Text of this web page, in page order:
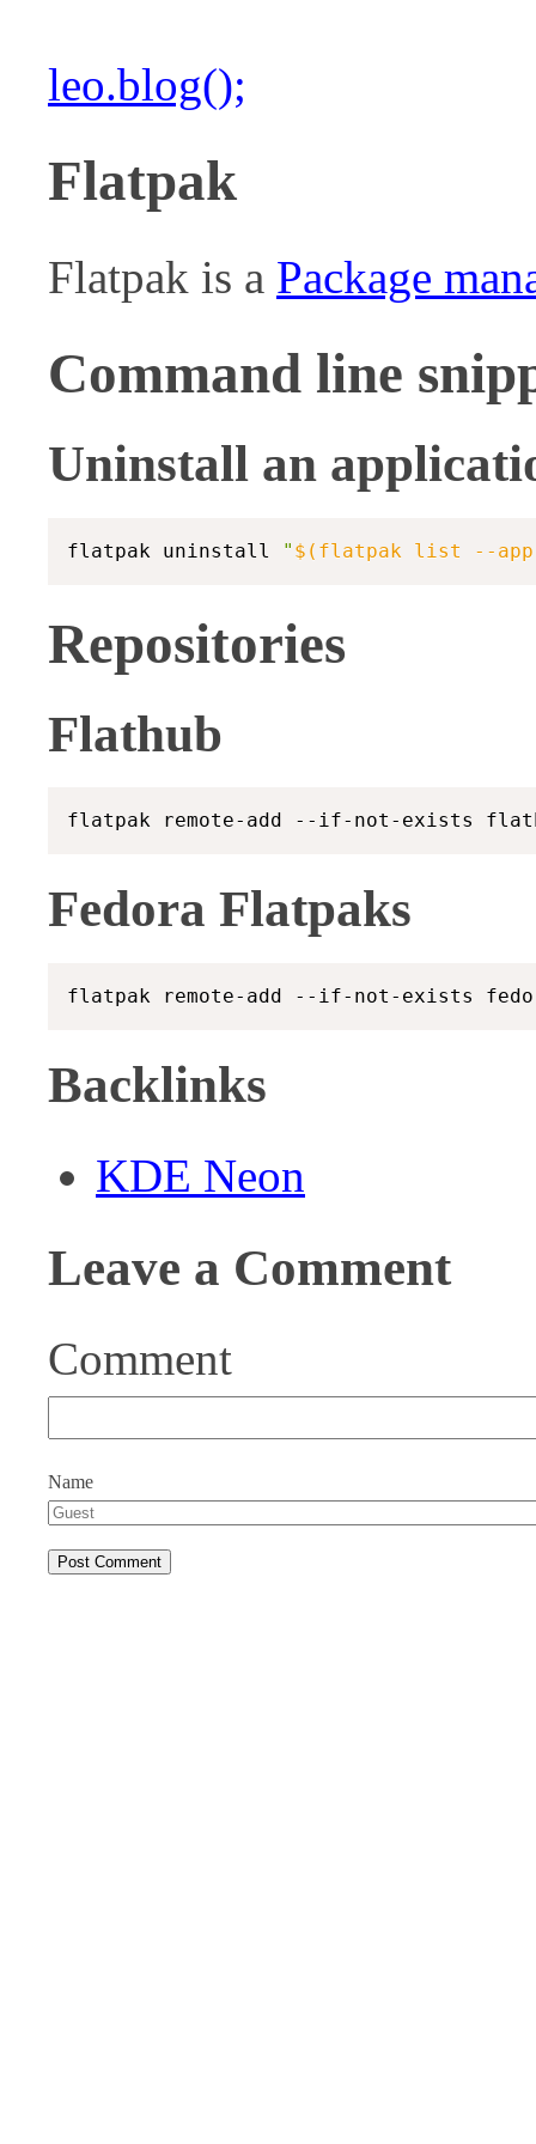
leo.blog();
Flatpak
Flatpak is a Package
Command line
Uninstall an
flatpak uninstall " $( flatpak list --app
Repositories
Flathub
Fedora Flatpaks
Backlinks
KDE Neon
Leave a Comment
Comment
Name